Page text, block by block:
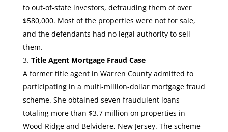
to out-of-state investors, defrauding them of over
$580,000. Most of the properties were not for sale,
and the defendants had no legal authority to sell
them.
Title Agent Mortgage Fraud Case
A former title agent in Warren County admitted to
participating in a multi-million-dollar mortgage fraud
scheme. She obtained seven fraudulent loans
totaling more than $3.7 million on properties in
Wood-Ridge and Belvidere, New Jersey. The scheme